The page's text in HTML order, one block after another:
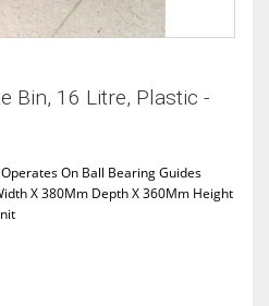
Bin, 16 Litre, Plastic -
On Ball Bearing Guides
X 380Mm Depth X 360Mm Height